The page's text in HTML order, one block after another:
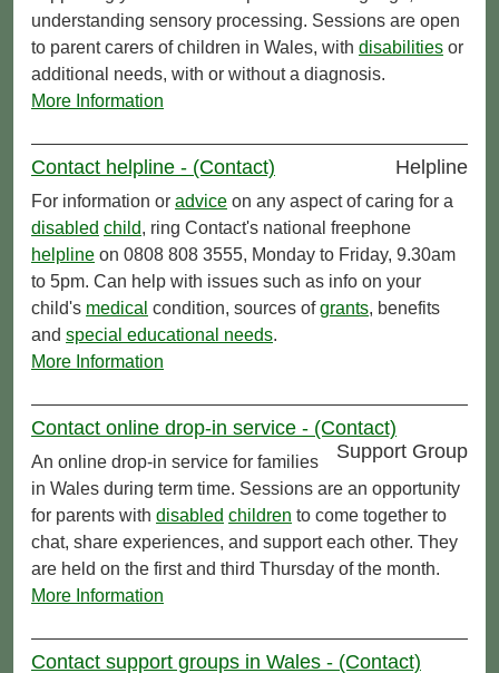
understanding sensory processing. Sessions are open
to parent carers of children in Wales, with disabilities or
additional needs, with or without a diagnosis.
More Information
Contact helpline - (Contact) Helpline
For information or advice on any aspect of caring for a
disabled child, ring Contact's national freephone
helpline on 0808 808 3555, Monday to Friday, 9.30am
to 5pm. Can help with issues such as info on your
child's medical condition, sources ofgrants, benefits
and special educational needs.
More Information
Contact online drop-in service - (Contact)
Support Group
An online drop-in service for families
in Wales during term time. Sessions are an opportunity
for parents with disabled children to come together to
chat, share experiences, and support each other. They
are held on the first and third Thursday of the month.
More Information
Contact support groups in Wales - (Contact)